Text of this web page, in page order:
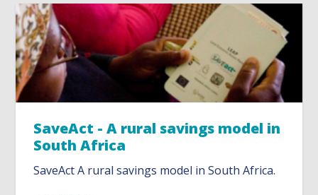
SaveAct - A rural savings model in
South Africa
SaveAct A rural savings model in South Africa.